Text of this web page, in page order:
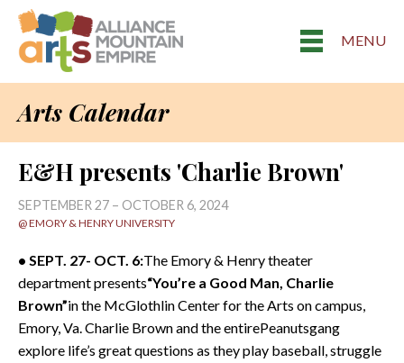
MENU
Arts Calendar
E&H presents 'Charlie Brown'
SEPTEMBER 27 – OCTOBER 6, 2024
@ EMORY & HENRY UNIVERSITY
• SEPT. 27- OCT. 6:The Emory & Henry theater
department presents“You’re a Good Man, Charlie
Brown”in the McGlothlin Center for the Arts on campus,
Emory, Va. Charlie Brown and the entirePeanutsgang
explore life’s great questions as they play baseball, struggle